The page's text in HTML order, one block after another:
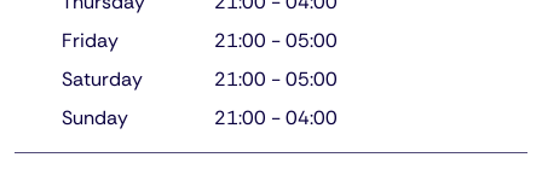
Friday
21:00 -05:00
Saturday
21:00 -05:00
Sunday
21:00 -04:00